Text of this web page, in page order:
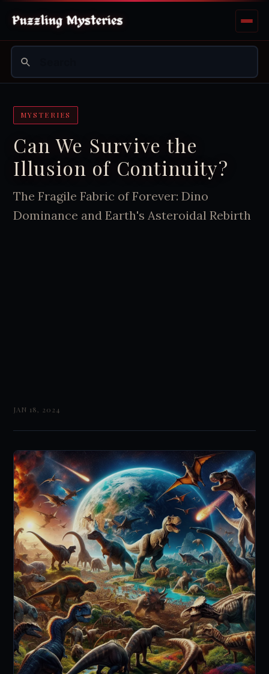
MYSTERIES
Can We Survive the
Illusion of Continuity?
The Fragile Fabric of Forever: Dino
Dominance and Earth's Asteroidal Rebirth
JAN 18, 2024